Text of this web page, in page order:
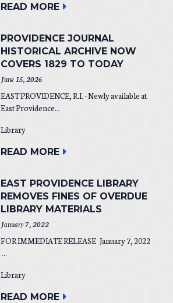
READ MORE
PROVIDENCE JOURNAL
HISTORICAL ARCHIVE NOW
COVERS 1829 TO TODAY
June 15, 2026
EAST PROVIDENCE, R.I. - Newly available at
East Providence...
Library
READ MORE
EAST PROVIDENCE LIBRARY
REMOVES FINES OF OVERDUE
LIBRARY MATERIALS
January 7, 2022
FOR IMMEDIATE RELEASE January 7, 2022
...
Library
READ MORE